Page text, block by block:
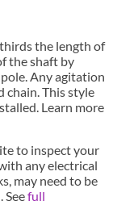
the length of
the shaft by
Any agitation
chain. This style
Learn more
to inspect your
any electrical
may need to be
full